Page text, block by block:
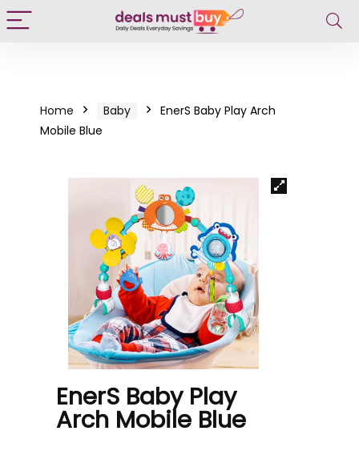
Home Baby
EnerS Baby Play Arch
Mobile Blue
EnerS Baby Play
Arch Mobile Blue